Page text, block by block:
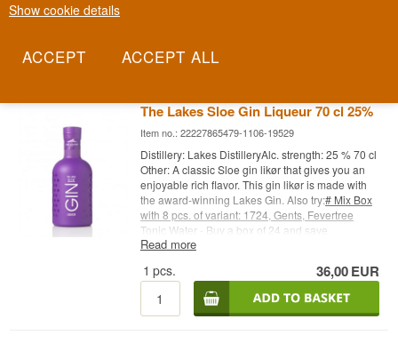
Show cookie details
direct source of botanicals and inspiration. This is British gin where
Read more
The Lakes Sloe Gin Liqueur 70 cl 25%
Item no.: 22227865479-1106-19529
Distillery: Lakes DistilleryAlc. strength: 25 % 70 cl
Other: A classic Sloe gin likør that gives you an
enjoyable rich flavor. This gin likør is made with
the award-winning Lakes Gin. Also try:# Mix Box
with 8 pcs. of variant: 1724, Gents, Fevertree
Tonic Water - Buy a box of 24 and save
money#Fevertree
of 24 and save money #
Try it with Gin Mare + 4
pcs. 1724 Tonic Water
Cocktail Spoon - perfect for
safe delivery of gin
Read more
1 pcs. 36,00EUR